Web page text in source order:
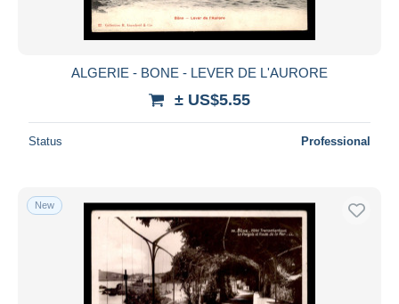
ALGERIE - BONE - LEVER DE L'AURORE
± US$5.55
Status Professional
New